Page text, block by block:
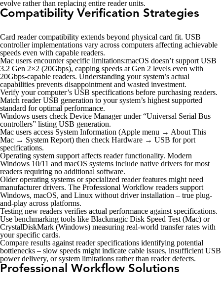
evolve rather than replacing entire reader units.
Compatibility Verification Strategies
Card reader compatibility extends beyond physical card fit. USB
controller implementations vary across computers affecting achievable
speeds even with capable readers.
Mac users encounter specific limitations:macOS doesn’t support USB
3.2 Gen 2×2 (20Gbps), capping speeds at Gen 2 levels even with
20Gbps-capable readers. Understanding your system’s actual
capabilities prevents disappointment and wasted investment.
Verify your computer’s USB specifications before purchasing readers.
Match reader USB generation to your system’s highest supported
standard for optimal performance.
Windows users check Device Manager under “Universal Serial Bus
controllers” listing USB generation.
Mac users access System Information (Apple menu → About This
Mac → System Report) then check Hardware → USB for port
specifications.
Operating system support affects reader functionality. Modern
Windows 10/11 and macOS systems include native drivers for most
readers requiring no additional software.
Older operating systems or specialized reader features might need
manufacturer drivers. The Professional Workflow readers support
Windows, macOS, and Linux without driver installation – true plug-
and-play across platforms.
Testing new readers verifies actual performance against specifications.
Use benchmarking tools like Blackmagic Disk Speed Test (Mac) or
CrystalDiskMark (Windows) measuring real-world transfer rates with
your specific cards.
Compare results against reader specifications identifying potential
bottlenecks – slow speeds might indicate cable issues, insufficient USB
power delivery, or system limitations rather than reader defects.
Professional Workflow Solutions